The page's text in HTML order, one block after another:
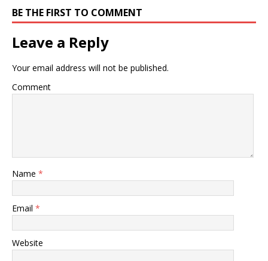
BE THE FIRST TO COMMENT
Leave a Reply
Your email address will not be published.
Comment
Name *
Email *
Website